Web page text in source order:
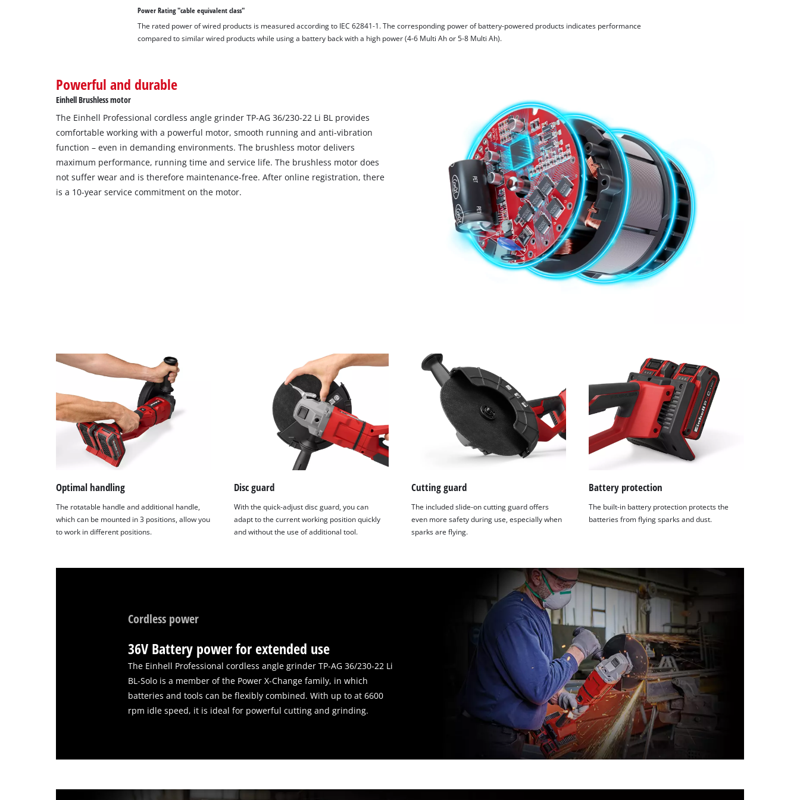
to the list of technologies used.
Power Rating "cable equivalent class"
The rated power of wired products is measured according to IEC 62841-1. The corresponding power of battery-powered products indicates performance
compared to similar wired products while using a battery back with a high power (4-6 Multi Ah or 5-8 Multi Ah).
Powerful and durable
Einhell Brushless motor
The Einhell Professional cordless angle grinder TP-AG 36/230-22 Li BL provides
comfortable working with a powerful motor, smooth running and anti-vibration
function – even in demanding environments. The brushless motor delivers
maximum performance, running time and service life. The brushless motor does
not suffer wear and is therefore maintenance-free. After online registration, there
is a 10-year service commitment on the motor.
Optimal handling
The rotatable handle and additional handle,
which can be mounted in 3 positions, allow you
to work in different positions.
Disc guard
With the quick-adjust disc guard, you can
adapt to the current working position quickly
and without the use of additional tool.
Cutting guard
The included slide-on cutting guard offers
even more safety during use, especially when
sparks are flying.
Battery protection
The built-in battery protection protects the
batteries from flying sparks and dust.
Cordless power
36V Battery power for extended use
The Einhell Professional cordless angle grinder TP-AG 36/230-22 Li
BL-Solo is a member of the Power X-Change family, in which
batteries and tools can be flexibly combined. With up to at 6600
rpm idle speed, it is ideal for powerful cutting and grinding.